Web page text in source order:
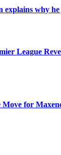
explains why he
League
Move for